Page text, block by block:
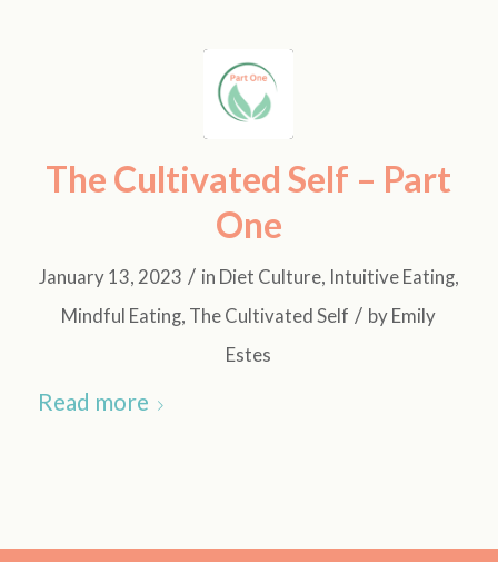
The Cultivated Self – Part
One
January 13, 2023 / in Diet Culture, Intuitive Eating,
Mindful Eating, The Cultivated Self / byEmily
Estes
Read more